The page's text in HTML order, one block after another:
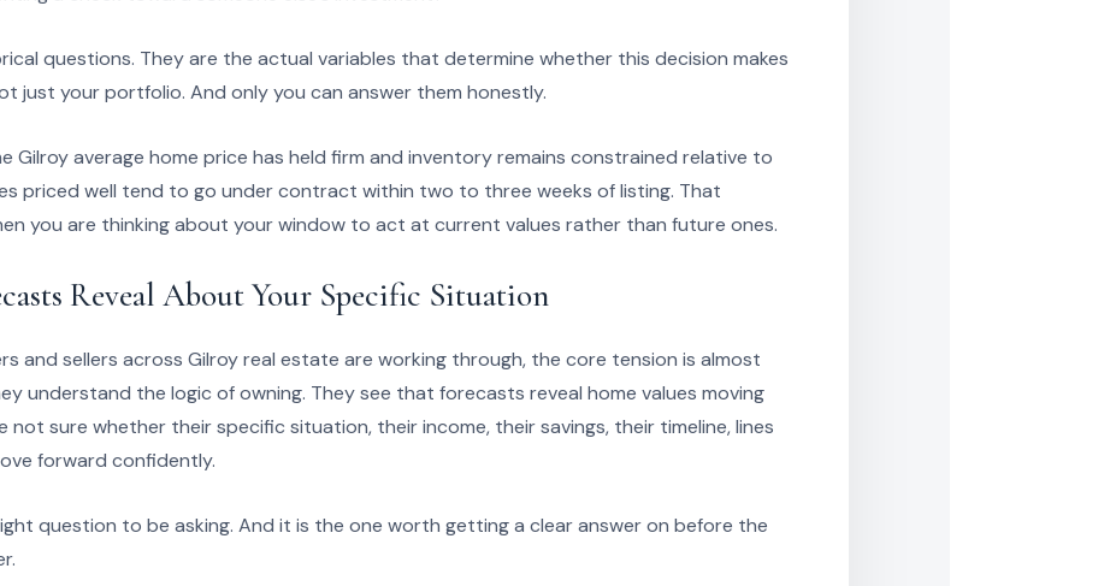
questions. They are the actual variables that determine whether this decision makes
just your portfolio. And only you can answer them honestly.
Gilroy average home price has held firm and inventory remains constrained relative to
priced well tend to go under contract within two to three weeks of listing. That
you are thinking about your window to act at current values rather than future ones.
Reveal About Your Specific Situation
and sellers across Gilroy real estate are working through, the core tension is almost
understand the logic of owning. They see that forecasts reveal home values moving
not sure whether their specific situation, their income, their savings, their timeline, lines
forward confidently.
question to be asking. And it is the one worth getting a clear answer on before the